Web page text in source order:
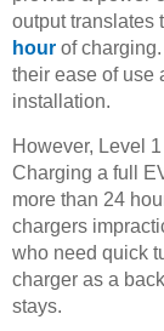
output translates
hour of
their ease of use
installation.
However, Level
Charging a full
more than 24
chargers
who need quick
charger as a
stays.